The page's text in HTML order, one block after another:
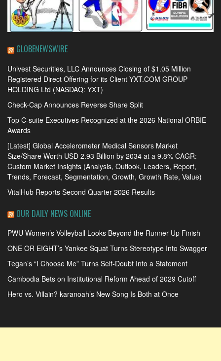
GLOBENEWSWIRE
Univest Securities, LLC Announces Closing of $1.05 Million
Registered Direct Offering for its Client YXT.COM GROUP
HOLDING Ltd (NASDAQ: YXT)
Check-Cap Announces Reverse Share Split
Top C-suite Executives Recognized at the 2026 National ORBIE
Awards
[Latest] Global Accelerometer Medical Sensors Market
Size/Share Worth USD 2.93 Billion by 2034 at a 9.8% CAGR:
Custom Market Insights (Analysis, Outlook, Leaders, Report,
Trends, Forecast, Segmentation, Growth, Growth Rate, Value)
VitalHub Reports Second Quarter 2026 Results
OUR DAILY NEWS ONLINE
PWU Women’s Volleyball Looks Beyond the Runner-Up Finish
ONE OR EIGHT’s Yankee Squat Turns Stereotype Into Swagger
Tegan’s “I Choose Me” Turns Self-Doubt Into a Statement
Cambodia Bets on Institutional Reform Ahead of 2029 Cutoff
Hero vs. Villain? karanoah’s New Song Is Both at Once